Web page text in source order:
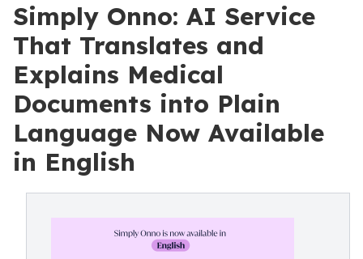
Simply Onno: AI Service
That Translates and
Explains Medical
Documents into Plain
Language Now Available
in English